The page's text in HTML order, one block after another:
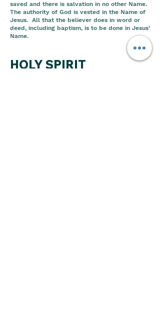
saved and there is salvation in no other Name.
The authority of God is vested in the Name of
Jesus. All that the believer does in word or
deed, including baptism, is to be done in Jesus’
Name.
HOLY SPIRIT